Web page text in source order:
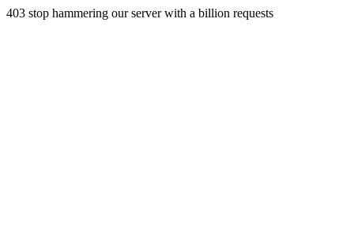
403 stop hammering our server with a billion requests